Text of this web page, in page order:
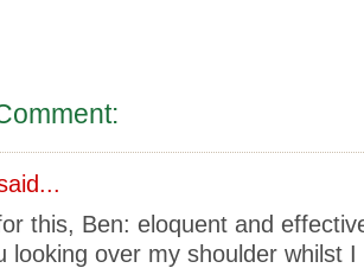
this, Ben: eloquent and
looking over my shoulder whilst I